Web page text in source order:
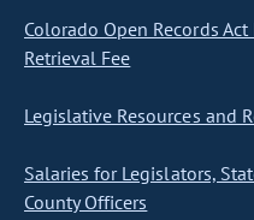
Colorado Open Records
Retrieval Fee
Legislative Resources and
Salaries for Legislators,
County Officers